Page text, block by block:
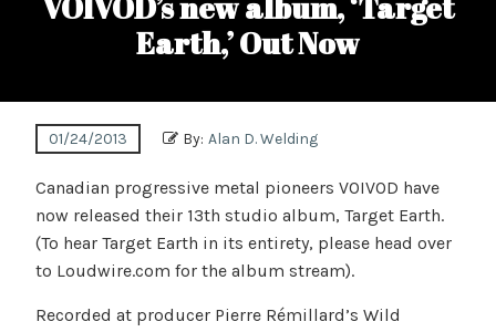
Earth,’ Out Now
01/24/2013 By: Alan D. Welding
Canadian progressive metal pioneers VOIVOD have
now released their 13th studio album, Target Earth.
(To hear Target Earth in its entirety, please head over
to Loudwire.com for the album stream).
Recorded at producer Pierre Rémillard’s Wild